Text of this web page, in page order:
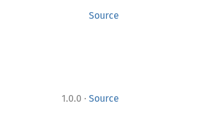
Source
1.0.0 · Source